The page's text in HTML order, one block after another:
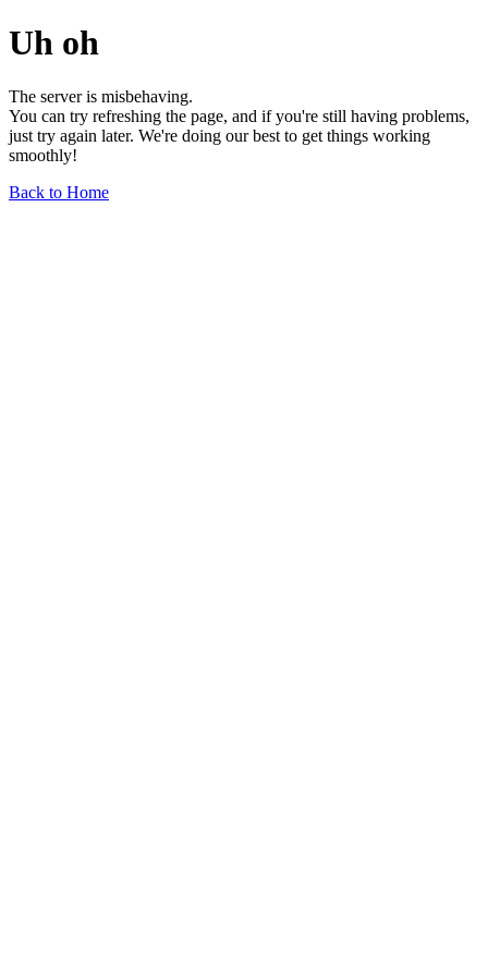
Uh oh
The server is misbehaving.
You can try refreshing the page, and if you're still having problems,
just try again later. We're doing our best to get things working
smoothly!
Back to Home